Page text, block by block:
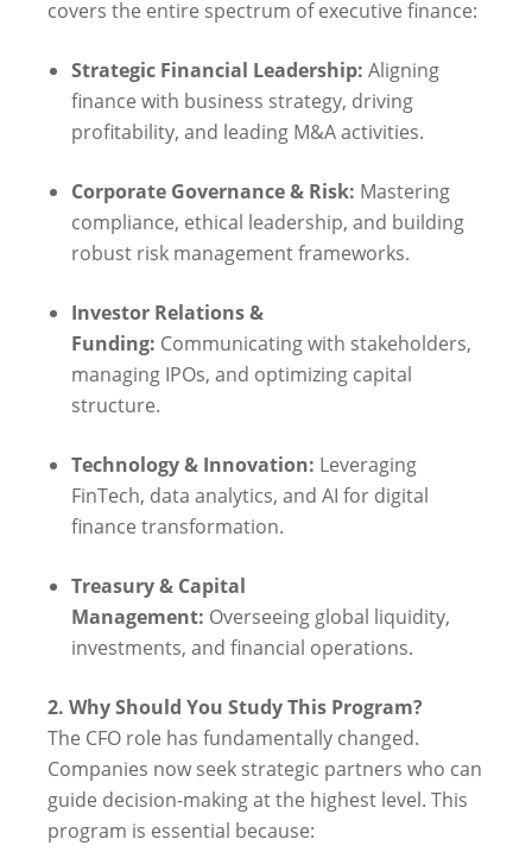
covers the entire spectrum of executive finance:
Strategic Financial Leadership: Aligning
finance with business strategy, driving
profitability, and leading M&A activities.
Corporate Governance & Risk: Mastering
compliance, ethical leadership, and building
robust risk management frameworks.
Investor Relations &
Funding: Communicating with stakeholders,
managing IPOs, and optimizing capital
structure.
Technology & Innovation: Leveraging
FinTech, data analytics, and AI for digital
finance transformation.
Treasury & Capital
Management: Overseeing global liquidity,
investments, and financial operations.
2. Why Should You Study This Program?
The CFO role has fundamentally changed.
Companies now seek strategic partners who can
guide decision-making at the highest level. This
program is essential because: